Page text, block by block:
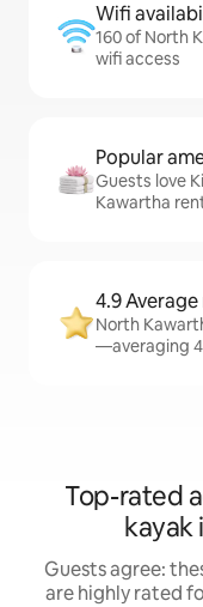
Wifi
160 of North
wifi access
Popular
Guests love
Kawartha
4.9
North
—averaging
Top-rated
kayak
Guests agree:
are highly rated